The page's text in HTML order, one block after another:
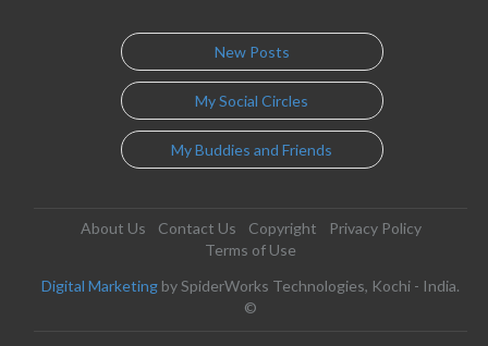
New Posts
My Social Circles
My Buddies and Friends
About Us Contact Us Copyright
Privacy Policy
Terms of Use
Digital Marketing by SpiderWorks Technologies, Kochi - India.
©